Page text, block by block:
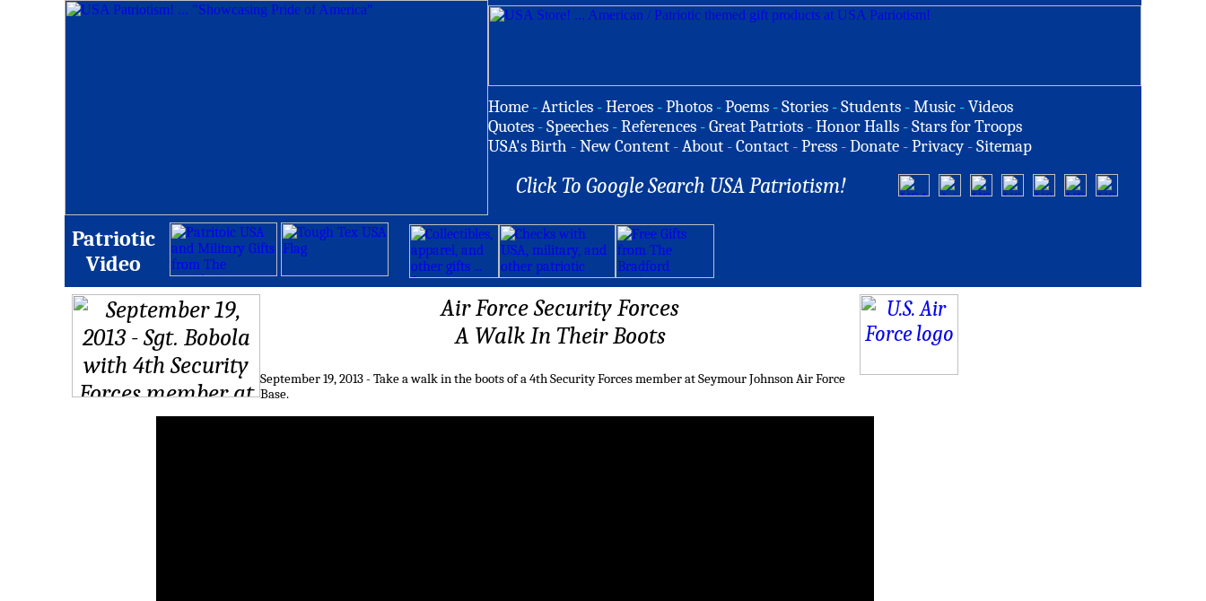
Home -Articles -Heroes -Photos -Poems -Stories -Students -Music -Videos
Quotes -Speeches -References -Great Patriots -Honor Halls -Stars for Troops
USA's Birth -New Content -About -Contact -Press -Donate -Privacy -Sitemap
Click To Google Search USA Patriotism!
Patriotic
Video
Air Force Security Forces
A Walk In Their Boots
September 19, 2013 - Take a walk in the boots of a 4th Security Forces member at Seymour Johnson Air Force
Base.